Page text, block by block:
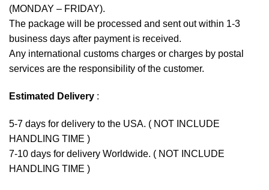
(MONDAY – FRIDAY).
The package will be processed and sent out within 1-3
business days after payment is received.
Any international customs charges or charges by postal
services are the responsibility of the customer.
Estimated Delivery :
5-7 days for delivery to the USA. ( NOT INCLUDE
HANDLING TIME )
7-10 days for delivery Worldwide. ( NOT INCLUDE
HANDLING TIME )